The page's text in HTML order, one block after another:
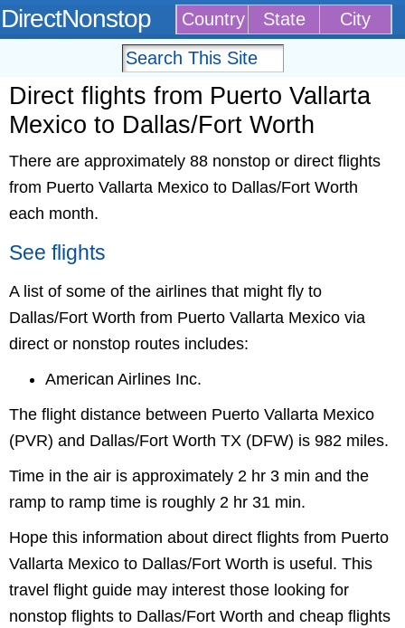
DirectNonstop Country State City
Direct flights from Puerto Vallarta
Mexico to Dallas/Fort Worth
There are approximately 88 nonstop or direct flights
from Puerto Vallarta Mexico to Dallas/Fort Worth
each month.
See flights
A list of some of the airlines that might fly to
Dallas/Fort Worth from Puerto Vallarta Mexico via
direct or nonstop routes includes:
American Airlines Inc.
The flight distance between Puerto Vallarta Mexico
(PVR) and Dallas/Fort Worth TX (DFW) is 982 miles.
Time in the air is approximately 2 hr 3 min and the
ramp to ramp time is roughly 2 hr 31 min.
Hope this information about direct flights from Puerto
Vallarta Mexico to Dallas/Fort Worth is useful. This
travel flight guide may interest those looking for
nonstop flights to Dallas/Fort Worth and cheap flights